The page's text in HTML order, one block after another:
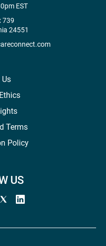
EST
739
24551
Terms
Policy
US